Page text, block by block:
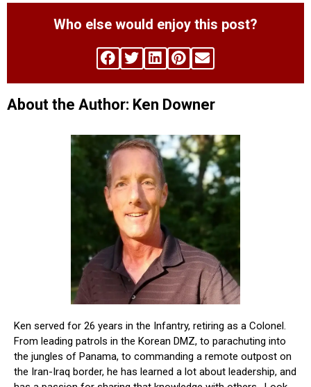
Who else would enjoy this post?
About the Author: Ken Downer
Ken served for 26 years in the Infantry, retiring as a Colonel.
From leading patrols in the Korean DMZ, to parachuting into
the jungles of Panama, to commanding a remote outpost on
the Iran-Iraq border, he has learned a lot about leadership, and